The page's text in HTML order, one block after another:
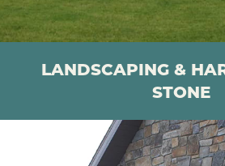
LANDSCAPING &
STONE